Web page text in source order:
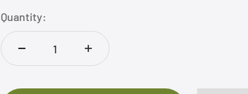
Quantity: